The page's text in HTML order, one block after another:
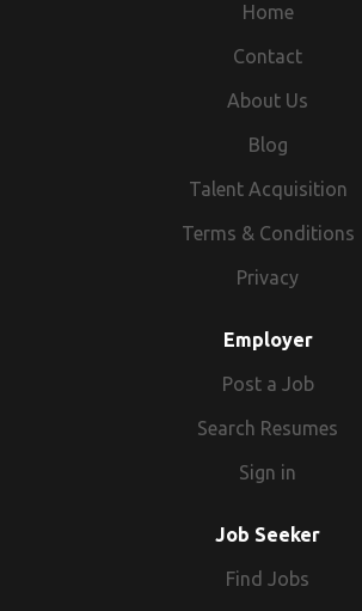
Home
Contact
About Us
Blog
Talent Acquisition
Terms & Conditions
Privacy
Employer
Post a Job
Search Resumes
Sign in
Job Seeker
Find Jobs